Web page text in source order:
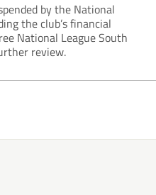
by the National
the club’s financial
National League South
review.